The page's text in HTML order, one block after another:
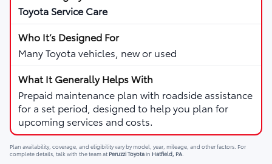
Toyota Service Care
Many Toyota vehicles, new or used
Prepaid maintenance plan with roadside assistance
for a set period, designed to help you plan for
upcoming services and costs.
Plan availability, coverage, and eligibility vary by model, year, mileage, and other factors. For
complete details, talk with the team at Peruzzi Toyotain Hatfield, PA